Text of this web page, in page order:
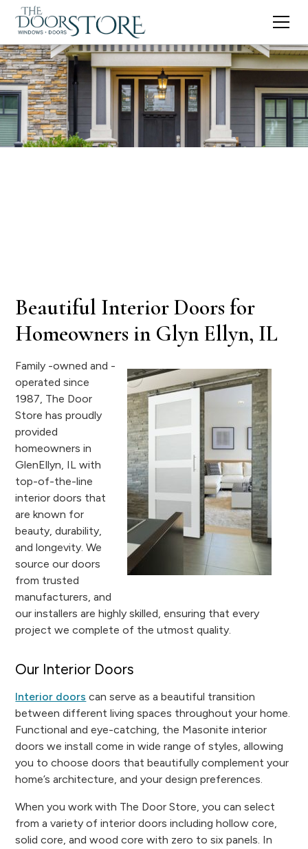
Beautiful Interior Doors for
Homeowners in Glyn Ellyn, IL
Family -owned and -
operated since
1987, The Door
Store has proudly
provided
homeowners in
GlenEllyn, IL with
top-of-the-line
interior doors that
are known for
beauty, durability,
and longevity. We
source our doors
from trusted
manufacturers, and
our installers are highly skilled, ensuring that every
project we complete of the utmost quality.
Our Interior Doors
Interior doors can serve as a beautiful transition
between different living spaces throughout your home.
Functional and eye-catching, the Masonite interior
doors we install come in wide range of styles, allowing
you to choose doors that beautifully complement your
home’s architecture, and your design preferences.
When you work with The Door Store, you can select
from a variety of interior doors including hollow core,
solid core, and wood core with zero to six panels. In